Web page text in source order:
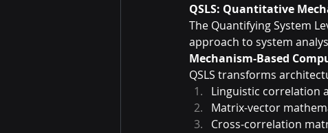
QSLS: Quantitative
The Quantifying System
approach to system
Mechanism-Based
QSLS transforms
Linguistic correlation
Matrix-vector
Cross-correlation